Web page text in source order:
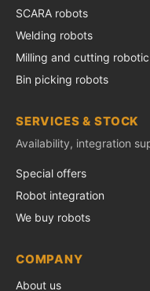
SCARA robots
Welding robots
Milling and cutting
Bin picking robots
SERVICES & STOCK
Availability, integration
Special offers
Robot integration
We buy robots
COMPANY
About us